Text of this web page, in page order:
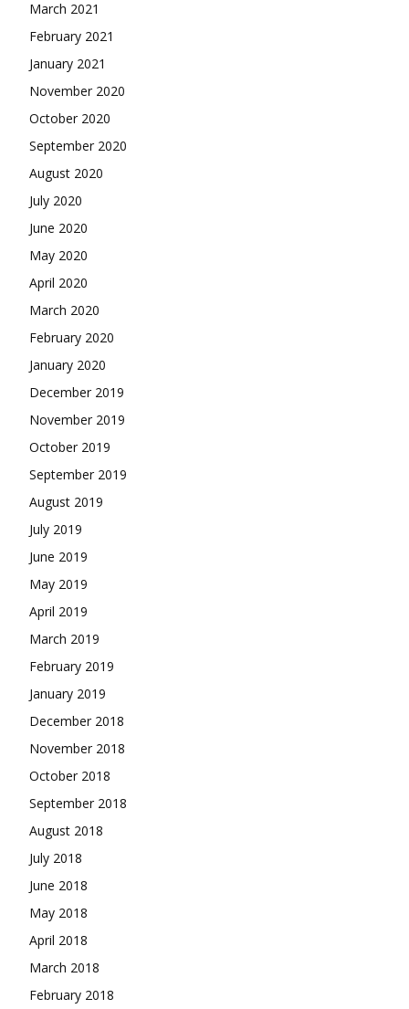
March 2021
February 2021
January 2021
November 2020
October 2020
September 2020
August 2020
July 2020
June 2020
May 2020
April 2020
March 2020
February 2020
January 2020
December 2019
November 2019
October 2019
September 2019
August 2019
July 2019
June 2019
May 2019
April 2019
March 2019
February 2019
January 2019
December 2018
November 2018
October 2018
September 2018
August 2018
July 2018
June 2018
May 2018
April 2018
March 2018
February 2018